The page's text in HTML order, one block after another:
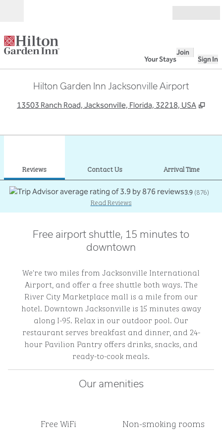
Your Stays
Join
Sign In
Hilton Garden Inn Jacksonville Airport
13503 Ranch Road, Jacksonville, Florida, 32218, USA ,
Reviews Contact Us Arrival Time
3.9 (876)
Read Reviews
Free airport shuttle, 15 minutes to
downtown
We're two miles from Jacksonville International
Airport, and offer a free shuttle both ways. The
River City Marketplace mall is a mile from our
hotel. Downtown Jacksonville is 15 minutes away
along I-95. Relax in our outdoor pool. Our
restaurant serves breakfast and dinner, and 24-
hour Pavilion Pantry offers drinks, snacks, and
ready-to-cook meals.
Our amenities
Free WiFi Non-smoking rooms